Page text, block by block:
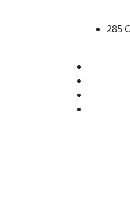
285